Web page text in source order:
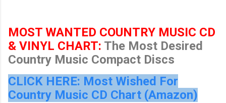
MOST WANTED COUNTRY MUSIC CD
& VINYL CHART: The Most Desired
Country Music Compact Discs
CLICK HERE: Most Wished For
Country Music CD Chart (Amazon)